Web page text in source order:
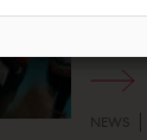
NEWS